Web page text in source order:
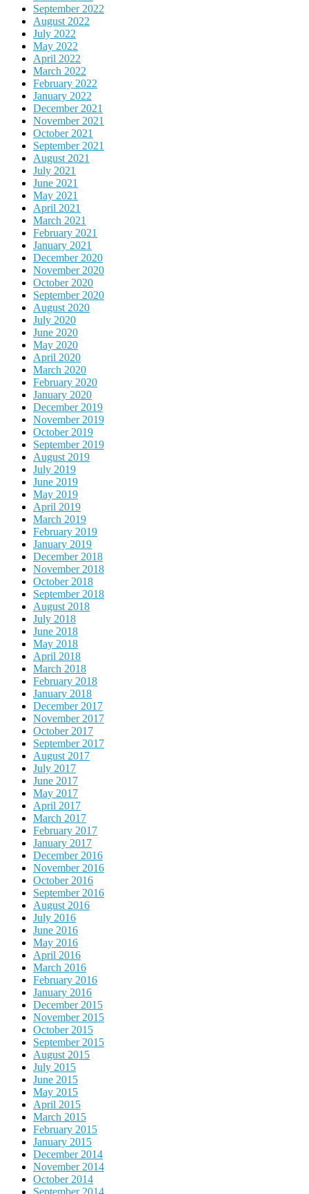
September 2022
August 2022
July 2022
May 2022
April 2022
March 2022
February 2022
January 2022
December 2021
November 2021
October 2021
September 2021
August 2021
July 2021
June 2021
May 2021
April 2021
March 2021
February 2021
January 2021
December 2020
November 2020
October 2020
September 2020
August 2020
July 2020
June 2020
May 2020
April 2020
March 2020
February 2020
January 2020
December 2019
November 2019
October 2019
September 2019
August 2019
July 2019
June 2019
May 2019
April 2019
March 2019
February 2019
January 2019
December 2018
November 2018
October 2018
September 2018
August 2018
July 2018
June 2018
May 2018
April 2018
March 2018
February 2018
January 2018
December 2017
November 2017
October 2017
September 2017
August 2017
July 2017
June 2017
May 2017
April 2017
March 2017
February 2017
January 2017
December 2016
November 2016
October 2016
September 2016
August 2016
July 2016
June 2016
May 2016
April 2016
March 2016
February 2016
January 2016
December 2015
November 2015
October 2015
September 2015
August 2015
July 2015
June 2015
May 2015
April 2015
March 2015
February 2015
January 2015
December 2014
November 2014
October 2014
September 2014